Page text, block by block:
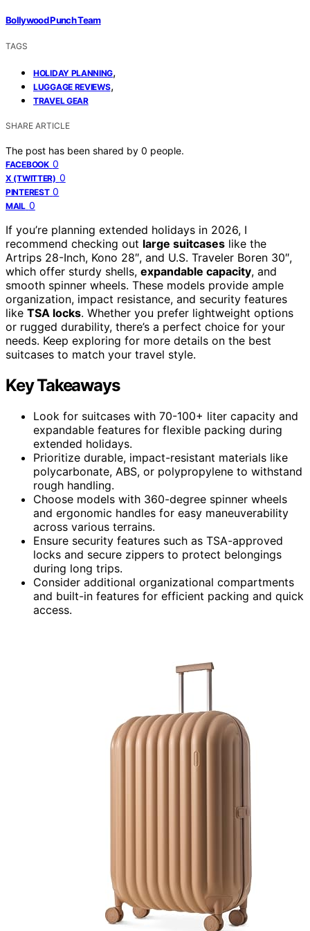
Bollywood Punch Team
TAGS
HOLIDAY PLANNING,
LUGGAGE REVIEWS,
TRAVEL GEAR
SHARE ARTICLE
The post has been shared by 0 people.
FACEBOOK 0
X (TWITTER) 0
PINTEREST 0
MAIL 0
If you’re planning extended holidays in 2026, I
recommend checking out large suitcases like the
Artrips 28-Inch, Kono 28″, and U.S. Traveler Boren 30″,
which offer sturdy shells, expandable capacity, and
smooth spinner wheels. These models provide ample
organization, impact resistance, and security features
like TSA locks. Whether you prefer lightweight options
or rugged durability, there’s a perfect choice for your
needs. Keep exploring for more details on the best
suitcases to match your travel style.
Key Takeaways
Look for suitcases with 70-100+ liter capacity and
expandable features for flexible packing during
extended holidays.
Prioritize durable, impact-resistant materials like
polycarbonate, ABS, or polypropylene to withstand
rough handling.
Choose models with 360-degree spinner wheels
and ergonomic handles for easy maneuverability
across various terrains.
Ensure security features such as TSA-approved
locks and secure zippers to protect belongings
during long trips.
Consider additional organizational compartments
and built-in features for efficient packing and quick
access.